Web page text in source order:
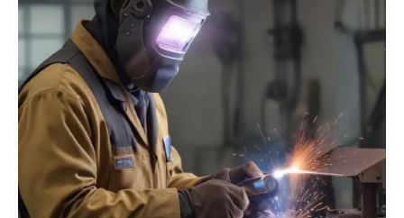
Edge
PPE
for
Your
Fabrication
Team